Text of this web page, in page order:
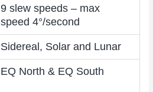
9 slew speeds – max
speed 4°/second
Sidereal, Solar and Lunar
EQ North & EQ South